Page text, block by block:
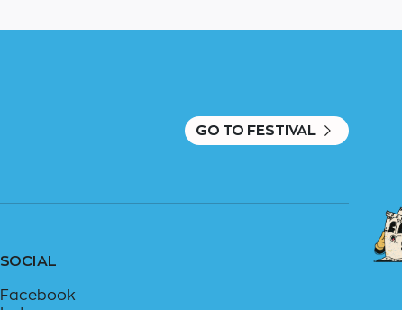
GO TO FESTIVAL
SOCIAL
Facebook